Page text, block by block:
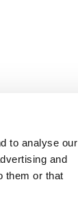
to analyse our
and
them or that